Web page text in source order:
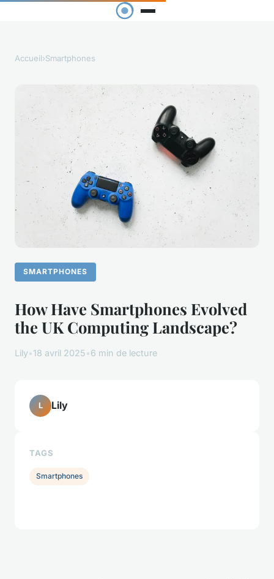
Accueil›Smartphones
SMARTPHONES
How Have Smartphones Evolved
the UK Computing Landscape?
Lily•18 avril 2025•6 min de lecture
L Lily
TAGS
Smartphones